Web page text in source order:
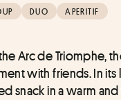
DUO APERITIF
Arc de Triomphe,
with friends. In
snack in a warm